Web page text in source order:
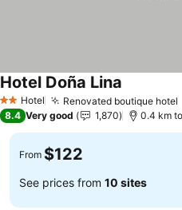
2 StarsHotel Renovated boutique hotel
Hotel Doña Lina
8.4 Very good 1,870 0.4 km
From $122
See prices from 10 sites